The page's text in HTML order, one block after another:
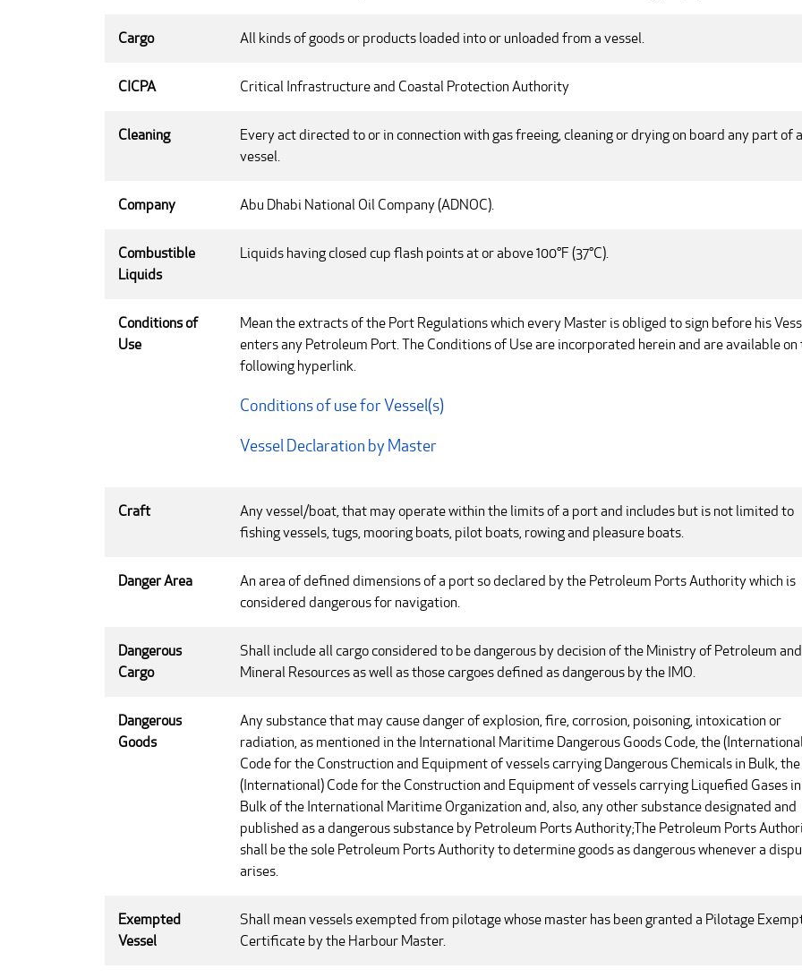
Cargo All kinds of goods or products loaded into or unloaded from a vessel.
CICPA Critical Infrastructure and Coastal Protection Authority
Cleaning
Every act directed to or in connection with gas freeing, cleaning or drying on board any part of a
vessel.
Company Abu Dhabi National Oil Company (ADNOC).
Combustible
Liquids
Liquids having closed cup flash points at or above 100°F (37°C).
Conditions of
Use
Mean the extracts of the Port Regulations which every Master is obliged to sign before his
enters any Petroleum Port. The Conditions of Use are incorporated herein and are available on
following hyperlink.
Conditions of use for Vessel(s)
Vessel Declaration by Master
Craft
Any vessel/boat, that may operate within the limits of a port and includes but is not limited to
fishing vessels, tugs, mooring boats, pilot boats, rowing and pleasure boats.
Danger Area
An area of defined dimensions of a port so declared by the Petroleum Ports Authority which is
considered dangerous for navigation.
Dangerous
Cargo
Shall include all cargo considered to be dangerous by decision of the Ministry of Petroleum and
Mineral Resources as well as those cargoes defined as dangerous by the IMO.
Dangerous
Goods
Any substance that may cause danger of explosion, fire, corrosion, poisoning, intoxication or
radiation, as mentioned in the International Maritime Dangerous Goods Code, the
Code for the Construction and Equipment of vessels carrying Dangerous Chemicals in Bulk, the
(International) Code for the Construction and Equipment of vessels carrying Liquefied Gases in
Bulk of the International Maritime Organization and, also, any other substance designated and
published as a dangerous substance by Petroleum Ports Authority;The Petroleum Ports
shall be the sole Petroleum Ports Authority to determine goods as dangerous whenever a
arises.
Exempted
Vessel
Shall mean vessels exempted from pilotage whose master has been granted a Pilotage
Certificate by the Harbour Master.